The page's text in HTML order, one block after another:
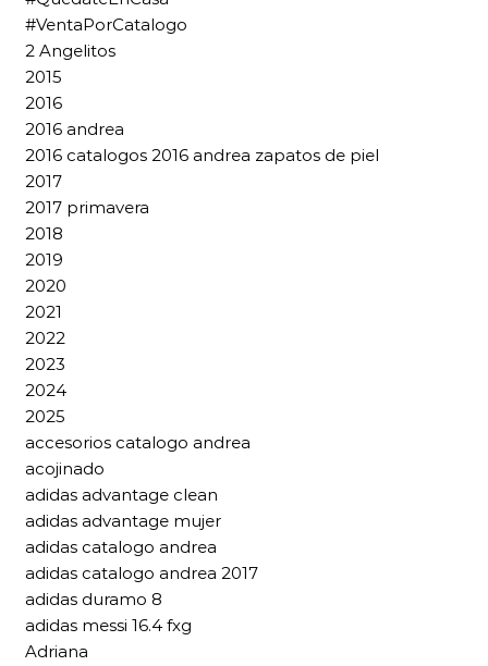
#VentaPorCatalogo
2 Angelitos
2015
2016
2016 andrea
2016 catalogos 2016 andrea zapatos de piel
2017
2017 primavera
2018
2019
2020
2021
2022
2023
2024
2025
accesorios catalogo andrea
acojinado
adidas advantage clean
adidas advantage mujer
adidas catalogo andrea
adidas catalogo andrea 2017
adidas duramo 8
adidas messi 16.4 fxg
Adriana